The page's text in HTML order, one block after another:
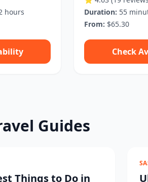
hours
Duration: 55
From: $65.30
Check
Guides
Things to Do in